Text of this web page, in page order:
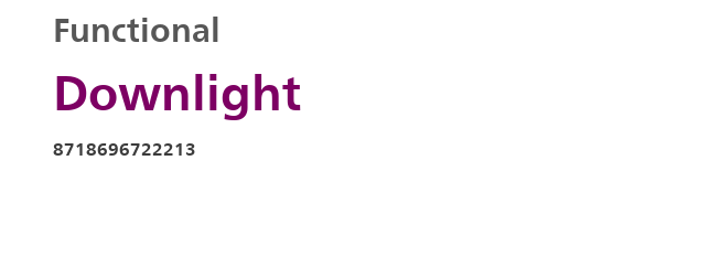
Downlight
Functional
8718696722213